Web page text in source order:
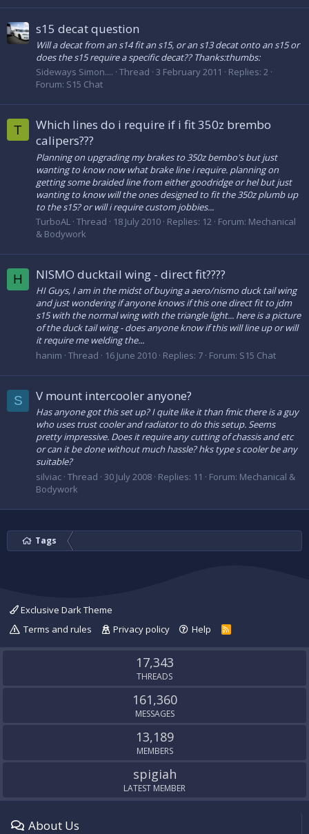
s15 decat question
Will a decat from an s14 fit an s15, or an s13 decat onto an s15 or
does the s15 require a specific decat?? Thanks:thumbs:
Sideways Simon.... Thread 3 February 2011
Replies: 2
Forum: S15 Chat
T
Which lines do i require if i fit 350z brembo
calipers???
Planning on upgrading my brakes to 350z bembo's but just
wanting to know now what brake line i require. planning on
getting some braided line from either goodridge or hel but just
wanting to know will the ones designed to fit the 350z plumb up
to the s15? or will i require custom jobbies...
TurboAL Thread 18 July 2010 Replies: 12 Forum: Mechanical
& Bodywork
H NISMO ducktail wing - direct fit????
HI Guys, I am in the midst of buying a aero/nismo duck tail wing
and just wondering if anyone knows if this one direct fit to jdm
s15 with the normal wing with the triangle light... here is a picture
of the duck tail wing - does anyone know if this will line up or will
it require me welding the...
hanim Thread 16 June 2010 Replies: 7 Forum: S15 Chat
S V mount intercooler anyone?
Has anyone got this set up? I quite like it than fmic there is a guy
who uses trust cooler and radiator to do this setup. Seems
pretty impressive. Does it require any cutting of chassis and etc
or can it be done without much hassle? hks type s cooler be any
suitable?
silviac Thread 30 July 2008 Replies: 11 Forum: Mechanical &
Bodywork
Tags
Exclusive Dark Theme
Terms and rules
Privacy policy Help
R
S
17,343
THREADS
161,360
MESSAGES
13,189
MEMBERS
spigiah
LATEST MEMBER
About Us